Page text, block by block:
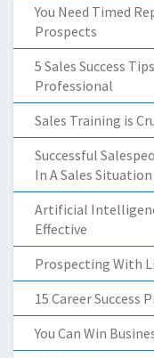
You Need Timed
Prospects
5 Sales Success
Professional
Sales Training is
Successful
In A Sales Situation
Artificial
Effective
Prospecting With
15 Career Success
You Can Win